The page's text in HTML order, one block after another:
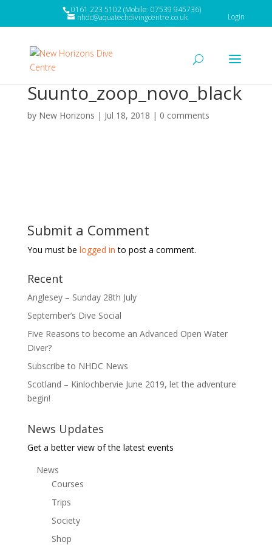
0161 223 5102 (Mobile: 07539 945736)
nhdc@aquatechdivingcentre.co.uk Login
Suunto_zoop_novo_black
by New Horizons | Jul 18, 2018 | 0 comments
Submit a Comment
You must be logged in to post a comment.
Recent
Anglesey – Sunday 28th July
September’s Dive Social
Five Reasons to become an Advanced Open Water
Diver?
Subscribe to NHDC News
Scotland – Kinlochbervie June 2019, let the adventure
begin!
News Updates
Get a better view of the latest events
News
Courses
Trips
Society
Shop